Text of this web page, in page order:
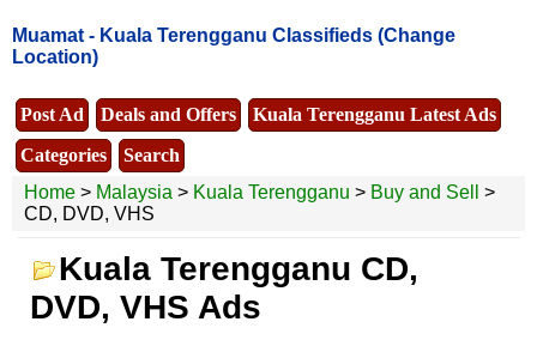
Muamat - Kuala Terengganu Classifieds (Change
Location)
Post Ad Deals and Offers
Kuala Terengganu Latest Ads
Categories
Search
Home > Malaysia > Kuala Terengganu > Buy and Sell
>
CD, DVD, VHS
Kuala Terengganu CD,
DVD, VHS Ads